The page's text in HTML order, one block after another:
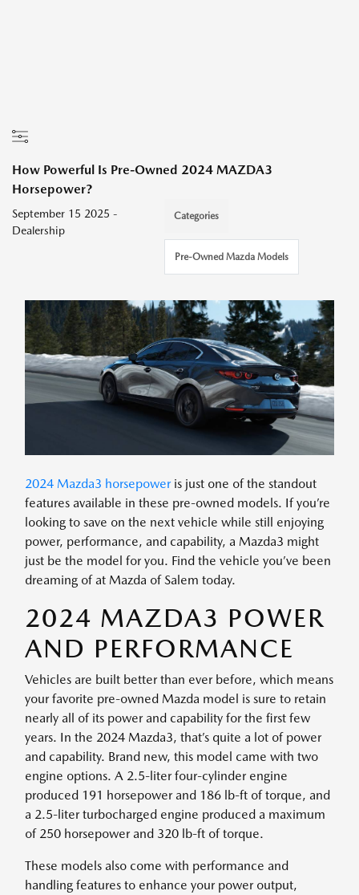
How Powerful Is Pre-Owned 2024 MAZDA3
Horsepower?
September 15 2025 -
Dealership
Categories
Pre-Owned Mazda Models
2024 Mazda3 horsepoweris just one of the standout
features available in these pre-owned models. If you’re
looking to save on the next vehicle while still enjoying
power, performance, and capability, a Mazda3 might
just be the model for you. Find the vehicle you’ve been
dreaming of at Mazda of Salem today.
2024 MAZDA3 POWER
AND PERFORMANCE
Vehicles are built better than ever before, which means
your favorite pre-owned Mazda model is sure to retain
nearly all of its power and capability for the first few
years. In the 2024 Mazda3, that’s quite a lot of power
and capability. Brand new, this model came with two
engine options. A 2.5-liter four-cylinder engine
produced 191 horsepower and 186 lb-ft of torque, and
a 2.5-liter turbocharged engine produced a maximum
of 250 horsepower and 320 lb-ft of torque.
These models also come with performance and
handling features to enhance your power output,